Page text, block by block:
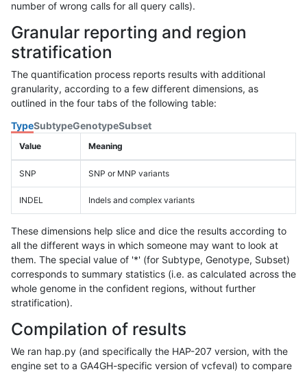
number of wrong calls for all query calls).
Granular reporting and region
stratification
The quantification process reports results with additional
granularity, according to a few different dimensions, as
outlined in the four tabs of the following table:
TypeSubtypeGenotypeSubset
Value Meaning
SNP SNP or MNP variants
INDEL Indels and complex variants
These dimensions help slice and dice the results according to
all the different ways in which someone may want to look at
them. The special value of '*' (for Subtype, Genotype, Subset)
corresponds to summary statistics (i.e. as calculated across the
whole genome in the confident regions, without further
stratification).
Compilation of results
We ran hap.py (and specifically the HAP-207 version, with the
engine set to a GA4GH-specific version of vcfeval) to compare